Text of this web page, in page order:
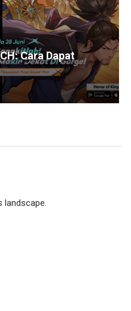
Cara Dapat
landscape.